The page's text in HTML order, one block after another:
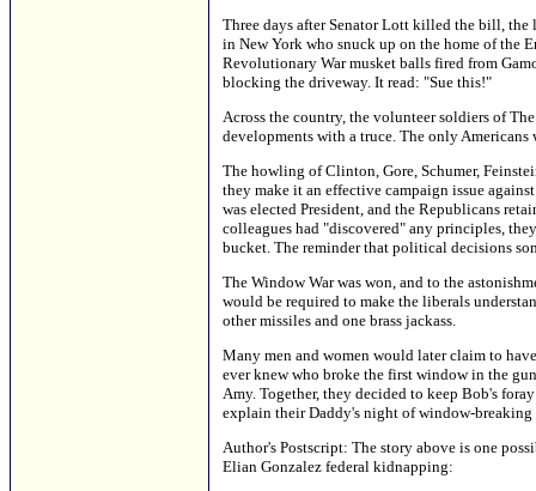
Three days after Senator Lott killed the bill, the
in New York who snuck up on the home of the
Revolutionary War musket balls fired from
blocking the driveway. It read: "Sue this!"
Across the country, the volunteer soldiers of
developments with a truce. The only Americans
The howling of Clinton, Gore, Schumer,
they make it an effective campaign issue
was elected President, and the Republicans
colleagues had "discovered" any principles,
bucket. The reminder that political decisions
The Window War was won, and to the
would be required to make the liberals
other missiles and one brass jackass.
Many men and women would later claim to
ever knew who broke the first window in the
Amy. Together, they decided to keep Bob's
explain their Daddy's night of window-breaking
Author's Postscript: The story above is one
Elian Gonzalez federal kidnapping: